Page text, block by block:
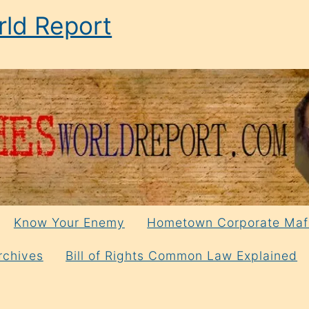
Report
Know Your Enemy Hometown Corporate
Bill of Rights Common Law Explained